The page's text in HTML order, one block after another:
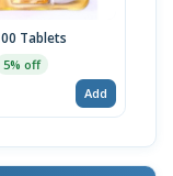
Tablets
5% off
Add